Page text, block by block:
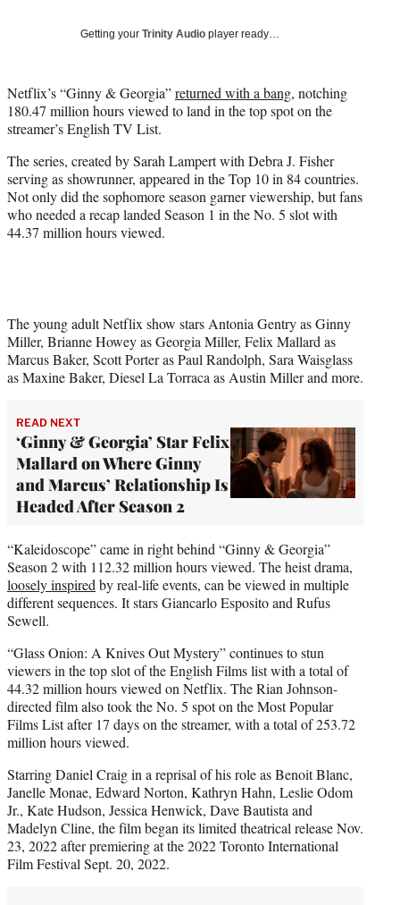
e
r
)
Getting your Trinity Audio player ready…
Netflix’s “Ginny & Georgia”returned with a bang, notching
180.47 million hours viewed to land in the top spot on the
streamer’s English TV List.
The series, created by Sarah Lampert with Debra J. Fisher
serving as showrunner, appeared in the Top 10 in 84 countries.
Not only did the sophomore season garner viewership, but fans
who needed a recap landed Season 1 in the No. 5 slot with
44.37 million hours viewed.
The young adult Netflix show stars Antonia Gentry as Ginny
Miller, Brianne Howey as Georgia Miller, Felix Mallard as
Marcus Baker, Scott Porter as Paul Randolph, Sara Waisglass
as Maxine Baker, Diesel La Torraca as Austin Miller and more.
READ NEXT
‘Ginny & Georgia’ Star Felix
Mallard on Where Ginny
and Marcus’ Relationship Is
Headed After Season 2
“Kaleidoscope” came in right behind “Ginny & Georgia”
Season 2 with 112.32 million hours viewed. The heist drama,
loosely inspired by real-life events, can be viewed in multiple
different sequences. It stars Giancarlo Esposito and Rufus
Sewell.
“Glass Onion: A Knives Out Mystery” continues to stun
viewers in the top slot of the English Films list with a total of
44.32 million hours viewed on Netflix. The Rian Johnson-
directed film also took the No. 5 spot on the Most Popular
Films List after 17 days on the streamer, with a total of 253.72
million hours viewed.
Starring Daniel Craig in a reprisal of his role as Benoit Blanc,
Janelle Monae, Edward Norton, Kathryn Hahn, Leslie Odom
Jr., Kate Hudson, Jessica Henwick, Dave Bautista and
Madelyn Cline, the film began its limited theatrical release Nov.
23, 2022 after premiering at the 2022 Toronto International
Film Festival Sept. 20, 2022.